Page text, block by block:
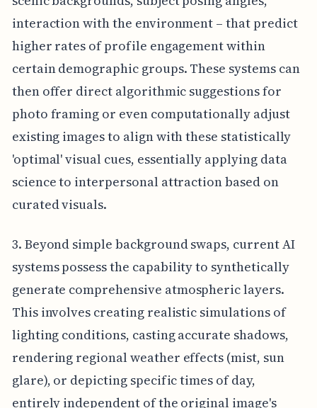
interaction with the environment – that predict
higher rates of profile engagement within
certain demographic groups. These systems can
then offer direct algorithmic suggestions for
photo framing or even computationally adjust
existing images to align with these statistically
'optimal' visual cues, essentially applying data
science to interpersonal attraction based on
curated visuals.
3. Beyond simple background swaps, current AI
systems possess the capability to synthetically
generate comprehensive atmospheric layers.
This involves creating realistic simulations of
lighting conditions, casting accurate shadows,
rendering regional weather effects (mist, sun
glare), or depicting specific times of day,
entirely independent of the original image's